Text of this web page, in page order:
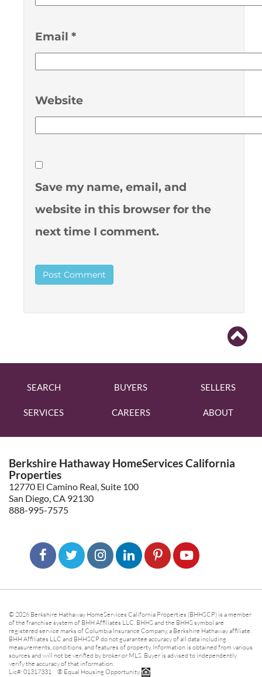
Email *
Website
Save my name, email, and
website in this browser for the
next time I comment.
SEARCH BUYERS SELLERS
SERVICES CAREERS ABOUT
Berkshire Hathaway HomeServices California
Properties
12770 El Camino Real, Suite 100
San Diego, CA 92130
888-995-7575
© 2026 Berkshire Hathaway HomeServices California Properties (BHHSCP) is a member
of the franchise system of BHH Affiliates LLC. BHHS and the BHHS symbol are
registered service marks of Columbia Insurance Company, a Berkshire Hathaway affiliate.
BHH Affiliates LLC and BHHSCP do not guarantee accuracy of all data including
measurements, conditions, and features of property. Information is obtained from various
sources and will not be verified by broker or MLS. Buyer is advised to independently
verify the accuracy of that information.
Lic#: 01317331 ® Equal Housing Opportunity.